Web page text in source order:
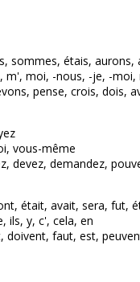
sommes, étais, aurons,
m', moi, -nous, -je, -
pense, crois, dois,
vous-même
devez, demandez,
était, avait, sera, fut,
ils, y, c', cela, en
doivent, faut, est,